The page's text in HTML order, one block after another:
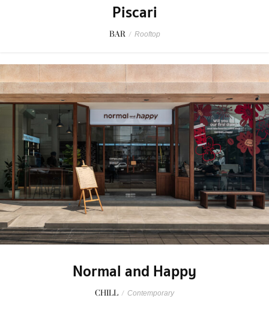
Piscari
BAR / Rooftop
Normal and Happy
CHILL / Contemporary